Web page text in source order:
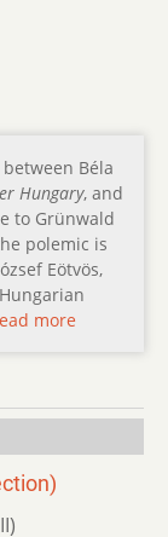
Béla
Hungary, and
to Grünwald
polemic is
Eötvös,
more